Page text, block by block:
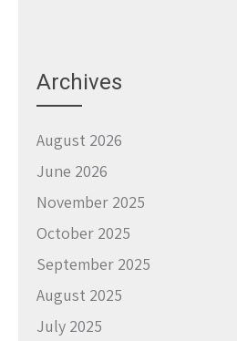
Archives
August 2026
June 2026
November 2025
October 2025
September 2025
August 2025
July 2025